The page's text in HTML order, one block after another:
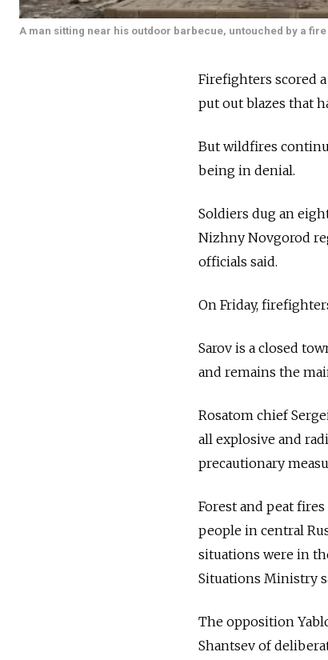
A man sitting near his outdoor barbecue, untouched by a
Firefighters scored
put out blazes that
But wildfires
being in denial.
Soldiers dug an
Nizhny Novgorod
officials said.
On Friday,
Sarov is a closed
and remains the
Rosatom chief
all explosive and
precautionary
Forest and peat
people in central
situations were in
Situations Ministry
The opposition
Shantsev of